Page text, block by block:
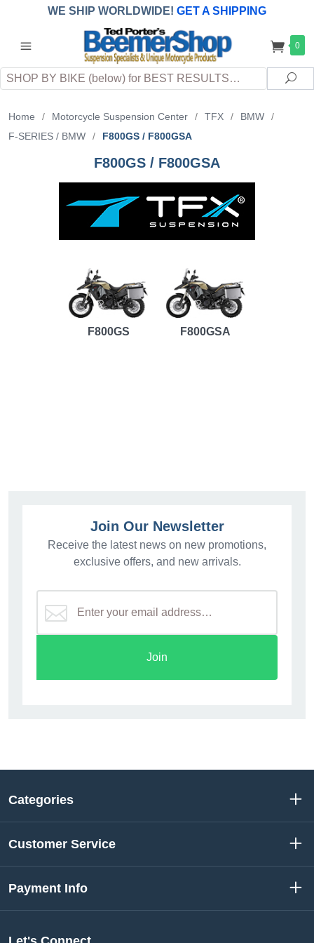
WE SHIP WORLDWIDE! GET A SHIPPING
QUOTE (INTERNATIONAL customers
applicableDUTY, TAXES & FEES upon arrival at
destination)
0
Search
Home / Motorcycle Suspension Center / TFX / BMW
/
F-SERIES / BMW
/ F800GS / F800GSA
F800GS / F800GSA
F800GS F800GSA
Join Our Newsletter
Receive the latest news on new promotions,
exclusive offers, and new arrivals.
Join
Categories
Customer Service
Payment Info